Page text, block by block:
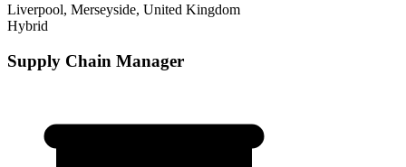
Liverpool, Merseyside, United Kingdom
Hybrid
Supply Chain Manager